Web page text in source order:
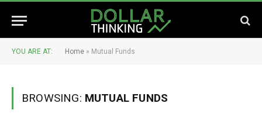
YOU ARE AT: Home » Mutual Funds
BROWSING: MUTUAL FUNDS